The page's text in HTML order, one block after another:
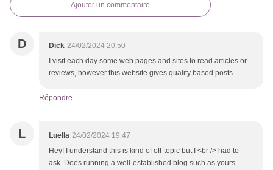
Ajouter un commentaire
D Dick 24/02/2024 20:50
I visit each day some web pages and sites to read articles or
reviews, however this website gives quality based posts.
Répondre
L Luella 24/02/2024 19:47
Hey! I understand this is kind of off-topic but I <br /> had to
ask. Does running a well-established blog such as yours